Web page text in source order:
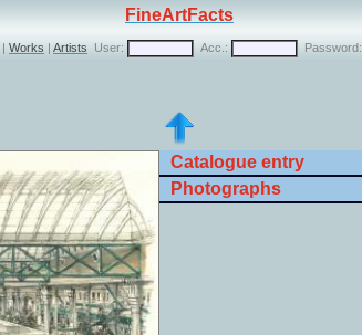
FineArtFacts
| Works | Artists User: Acc.: Password:
Catalogue entry
Photographs